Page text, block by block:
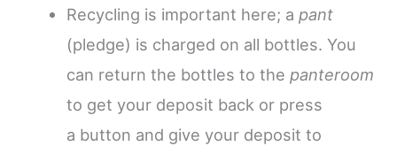
Recycling is important here; a pant
(pledge) is charged on all bottles. You
can return the bottles to the panteroom
to get your deposit back or press
a button and give your deposit to